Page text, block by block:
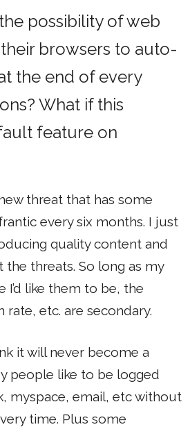
possibility of web
browsers to auto-
the end of every
What if this
feature on
threat that has some
every six months. I just
quality content and
the threats. So long as my
I’d like them to be, the
rate, etc. are secondary.
it will never become a
people like to be logged
myspace, email, etc without
time. Plus some